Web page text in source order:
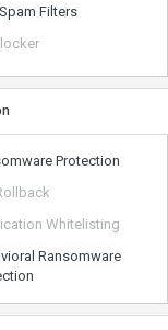
Filters
Protection
Whitelisting
Ransomware